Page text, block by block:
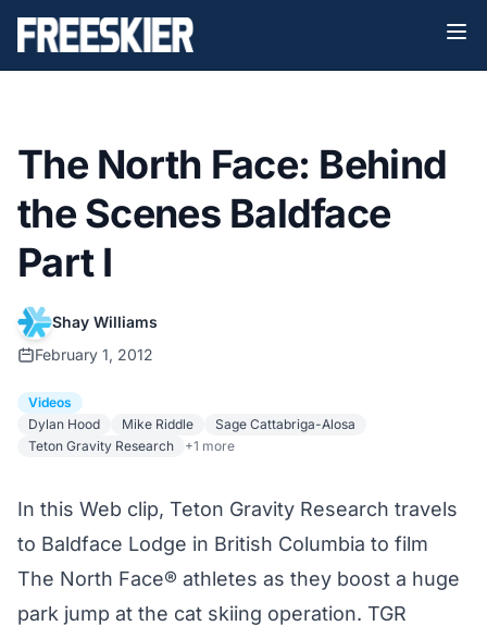
The North Face: Behind
the Scenes Baldface
Part I
Shay Williams
February 1, 2012
Videos
Dylan Hood
Mike Riddle
Sage Cattabriga-Alosa
Teton Gravity Research
+1 more
In this Web clip, Teton Gravity Research travels
to Baldface Lodge in British Columbia to film
The North Face® athletes as they boost a huge
park jump at the cat skiing operation. TGR